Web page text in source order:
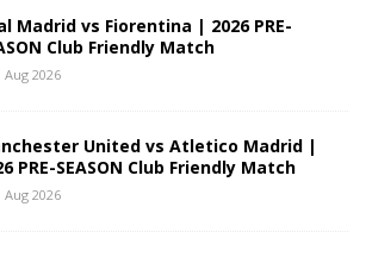
Madrid vs Fiorentina | 2026 PRE-
Club Friendly Match
Aug 2026
United vs Atletico Madrid |
PRE-SEASON Club Friendly Match
Aug 2026